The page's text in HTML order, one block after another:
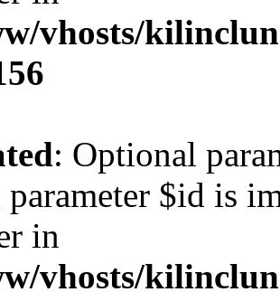
vhosts/
: Optional
$id is
in
vhosts/